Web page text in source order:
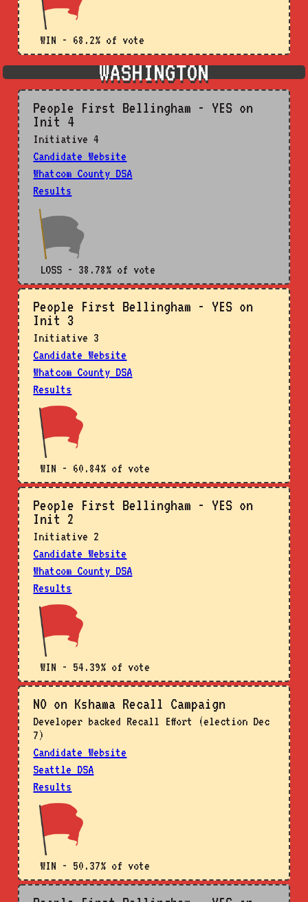
WIN - 68.2% of vote
WASHINGTON
People First Bellingham - YES on
Init 4
Initiative 4
Candidate Website
Whatcom County DSA
Results
LOSS - 38.78% of vote
People First Bellingham - YES on
Init 3
Initiative 3
Candidate Website
Whatcom County DSA
Results
WIN - 60.84% of vote
People First Bellingham - YES on
Init 2
Initiative 2
Candidate Website
Whatcom County DSA
Results
WIN - 54.39% of vote
NO on Kshama Recall Campaign
Developer backed Recall Effort (election Dec
7)
Candidate Website
Seattle DSA
Results
WIN - 50.37% of vote